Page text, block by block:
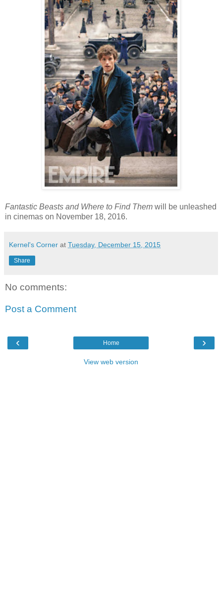
Fantastic Beasts and Where to Find Them will be unleashed
in cinemas on November 18, 2016.
Kernel's Corner at Tuesday, December 15, 2015
Share
No comments:
Post a Comment
‹ ›
Home
View web version